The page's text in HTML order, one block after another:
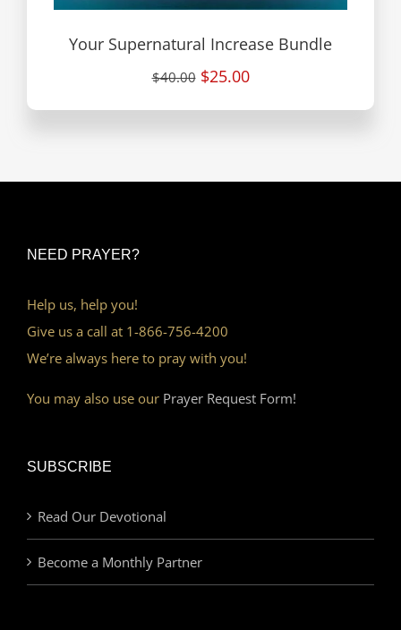
Your Supernatural Increase Bundle
$40.00 $25.00
NEED PRAYER?
Help us, help you!
Give us a call at 1-866-756-4200
We’re always here to pray with you!
You may also use our Prayer Request Form!
SUBSCRIBE
Read Our Devotional
Become a Monthly Partner